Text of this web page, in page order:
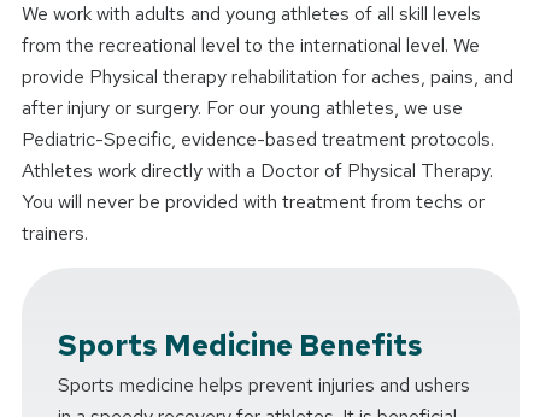
We work with adults and young athletes of all skill levels
from the recreational level to the international level. We
provide Physical therapy rehabilitation for aches, pains, and
after injury or surgery. For our young athletes, we use
Pediatric-Specific, evidence-based treatment protocols.
Athletes work directly with a Doctor of Physical Therapy.
You will never be provided with treatment from techs or
trainers.
Sports Medicine Benefits
Sports medicine helps prevent injuries and ushers